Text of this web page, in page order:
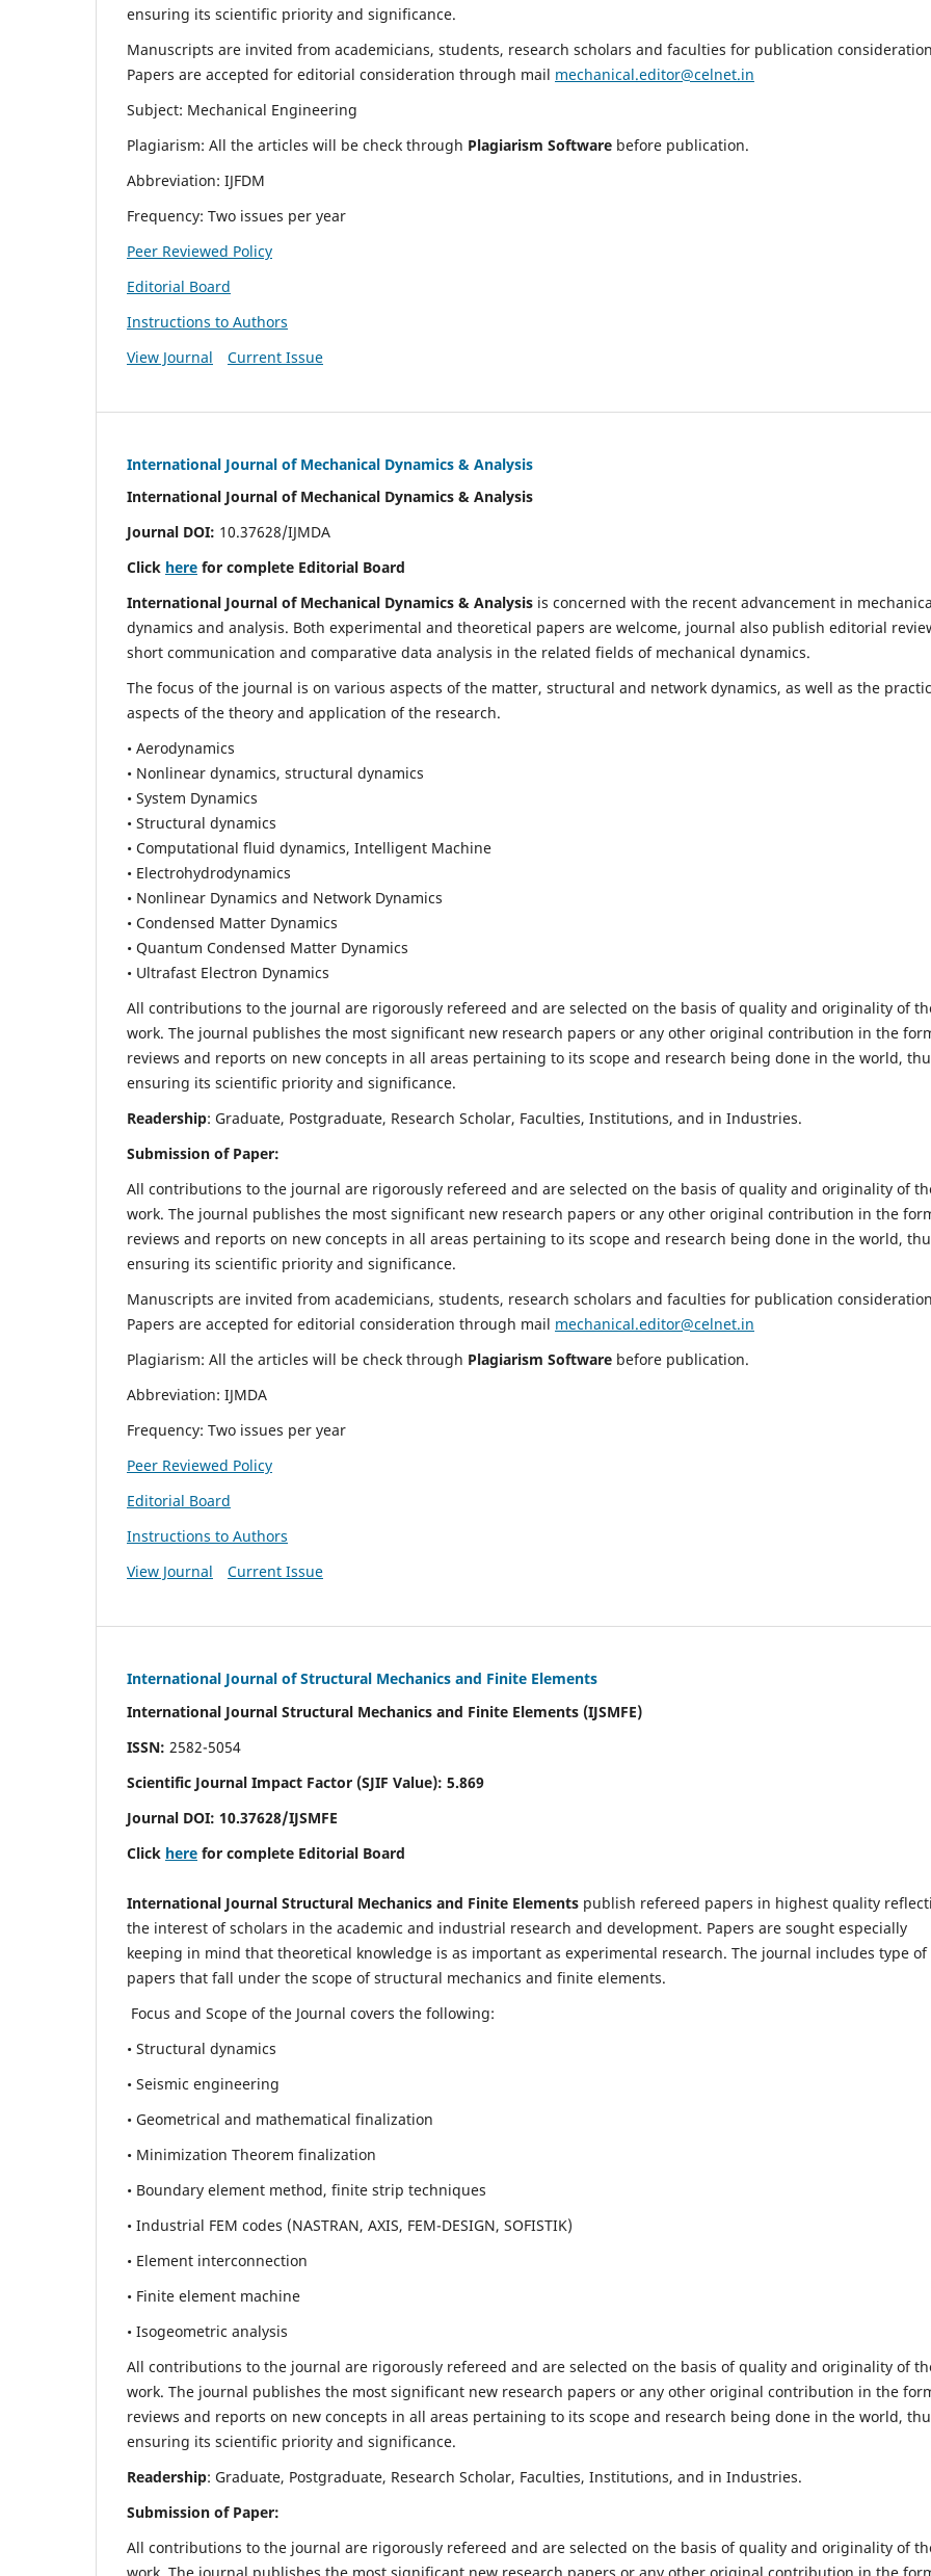
ensuring its scientific priority and significance.
Manuscripts are invited from academicians, students, research scholars and faculties for publication
Papers are accepted for editorial consideration through mail mechanical.editor@celnet.in
Subject: Mechanical Engineering
Plagiarism: All the articles will be check through Plagiarism Software before publication.
Abbreviation: IJFDM
Frequency: Two issues per year
Peer Reviewed Policy
Editorial Board
Instructions to Authors
View Journal
Current Issue
International Journal of Mechanical Dynamics & Analysis
International Journal of Mechanical Dynamics & Analysis
Journal DOI: 10.37628/IJMDA
Click here for complete Editorial Board
International Journal of Mechanical Dynamics & Analysis is concerned with the recent advancement in
dynamics and analysis. Both experimental and theoretical papers are welcome, journal also publish editorial
short communication and comparative data analysis in the related fields of mechanical dynamics.
The focus of the journal is on various aspects of the matter, structural and network dynamics, as well as the
aspects of the theory and application of the research.
• Aerodynamics
• Nonlinear dynamics, structural dynamics
• System Dynamics
• Structural dynamics
• Computational fluid dynamics, Intelligent Machine
• Electrohydrodynamics
• Nonlinear Dynamics and Network Dynamics
• Condensed Matter Dynamics
• Quantum Condensed Matter Dynamics
• Ultrafast Electron Dynamics
All contributions to the journal are rigorously refereed and are selected on the basis of quality and originality of
work. The journal publishes the most significant new research papers or any other original contribution in the
reviews and reports on new concepts in all areas pertaining to its scope and research being done in the world,
ensuring its scientific priority and significance.
Readership: Graduate, Postgraduate, Research Scholar, Faculties, Institutions, and in Industries.
Submission of Paper:
All contributions to the journal are rigorously refereed and are selected on the basis of quality and originality of
work. The journal publishes the most significant new research papers or any other original contribution in the
reviews and reports on new concepts in all areas pertaining to its scope and research being done in the world,
ensuring its scientific priority and significance.
Manuscripts are invited from academicians, students, research scholars and faculties for publication
Papers are accepted for editorial consideration through mail mechanical.editor@celnet.in
Plagiarism: All the articles will be check through Plagiarism Software before publication.
Abbreviation: IJMDA
Frequency: Two issues per year
Peer Reviewed Policy
Editorial Board
Instructions to Authors
View Journal
Current Issue
International Journal of Structural Mechanics and Finite Elements
International Journal Structural Mechanics and Finite Elements (IJSMFE)
ISSN: 2582-5054
Scientific Journal Impact Factor (SJIF Value): 5.869
Journal DOI: 10.37628/IJSMFE
Click here for complete Editorial Board
International Journal Structural Mechanics and Finite Elements publish refereed papers in highest quality
the interest of scholars in the academic and industrial research and development. Papers are sought especially
keeping in mind that theoretical knowledge is as important as experimental research. The journal includes type of
papers that fall under the scope of structural mechanics and finite elements.
Focus and Scope of the Journal covers the following:
• Structural dynamics
• Seismic engineering
• Geometrical and mathematical finalization
• Minimization Theorem finalization
• Boundary element method, finite strip techniques
• Industrial FEM codes (NASTRAN, AXIS, FEM-DESIGN, SOFISTIK)
• Element interconnection
• Finite element machine
• Isogeometric analysis
All contributions to the journal are rigorously refereed and are selected on the basis of quality and originality of
work. The journal publishes the most significant new research papers or any other original contribution in the
reviews and reports on new concepts in all areas pertaining to its scope and research being done in the world,
ensuring its scientific priority and significance.
Readership: Graduate, Postgraduate, Research Scholar, Faculties, Institutions, and in Industries.
Submission of Paper:
All contributions to the journal are rigorously refereed and are selected on the basis of quality and originality of